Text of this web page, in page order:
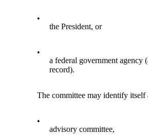
•
the President, or
•
a federal government agency
record).
The committee may identify itself
•
advisory committee,